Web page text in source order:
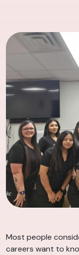
Most people
careers want to